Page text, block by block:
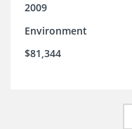
2009
Environment
$81,344